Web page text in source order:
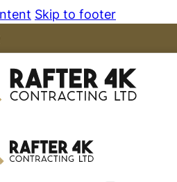
Skip to footer